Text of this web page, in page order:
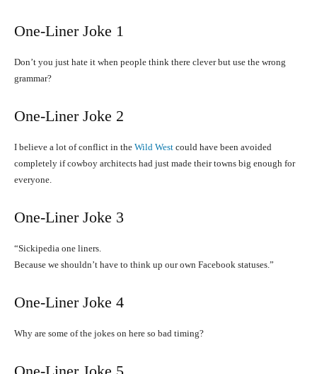
One-Liner Joke 1
Don’t you just hate it when people think there clever but use the wrong
grammar?
One-Liner Joke 2
I believe a lot of conflict in the Wild West could have been avoided
completely if cowboy architects had just made their towns big enough for
everyone.
One-Liner Joke 3
“Sickipedia one liners.
Because we shouldn’t have to think up our own Facebook statuses.”
One-Liner Joke 4
Why are some of the jokes on here so bad timing?